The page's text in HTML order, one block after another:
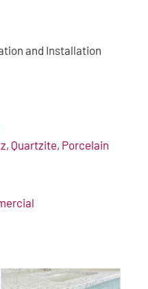
and Installation
Quartzite, Porcelain